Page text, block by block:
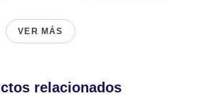
VER MÁS
relacionados